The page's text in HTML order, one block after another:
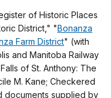
of Historic Places
District," "Bonanza
Farm District" (with
and Manitoba Railway
of St. Anthony: The
M. Kane; Checkered
documents supplied by